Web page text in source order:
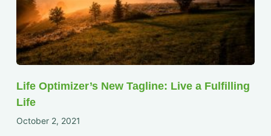
Life Optimizer’s New Tagline: Live a Fulfilling
Life
October 2, 2021